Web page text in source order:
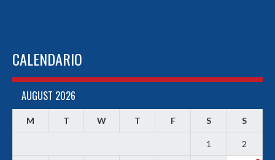
CALENDARIO
AUGUST 2026
M T W T F S S
1 2